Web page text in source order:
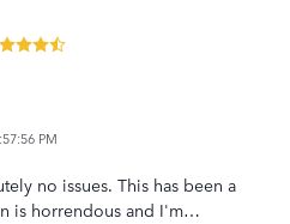
PM
no issues. This has been a
is horrendous and I'm…